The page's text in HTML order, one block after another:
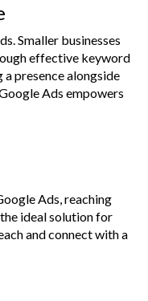
Smaller businesses
effective keyword
presence alongside
Ads empowers
Ads, reaching
ideal solution for
and connect with a